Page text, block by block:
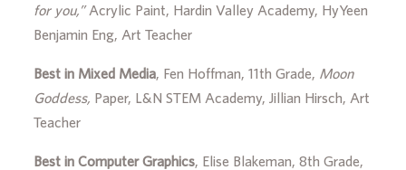
for you,”Acrylic Paint, Hardin Valley Academy, HyYeen
Benjamin Eng, Art Teacher
Best in Mixed Media, Fen Hoffman, 11th Grade, Moon
Goddess, Paper, L&N STEM Academy, Jillian Hirsch, Art
Teacher
Best in Computer Graphics, Elise Blakeman, 8th Grade,